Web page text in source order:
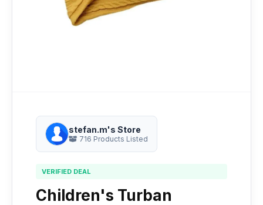
stefan.m's Store
716 Products Listed
VERIFIED DEAL
Children's Turban